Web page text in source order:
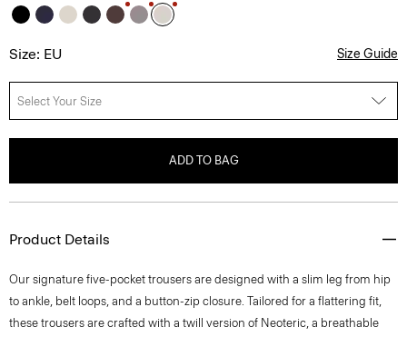
Size: EU Size Guide
Select Your Size
ADD TO BAG
Product Details
Our signature five-pocket trousers are designed with a slim leg from hip
to ankle, belt loops, and a button-zip closure. Tailored for a flattering fit,
these trousers are crafted with a twill version of Neoteric, a breathable